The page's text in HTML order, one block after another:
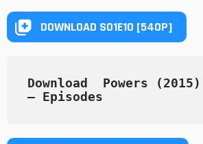
DOWNLOAD S01E10 [540P]
Download  Powers
— Episodes